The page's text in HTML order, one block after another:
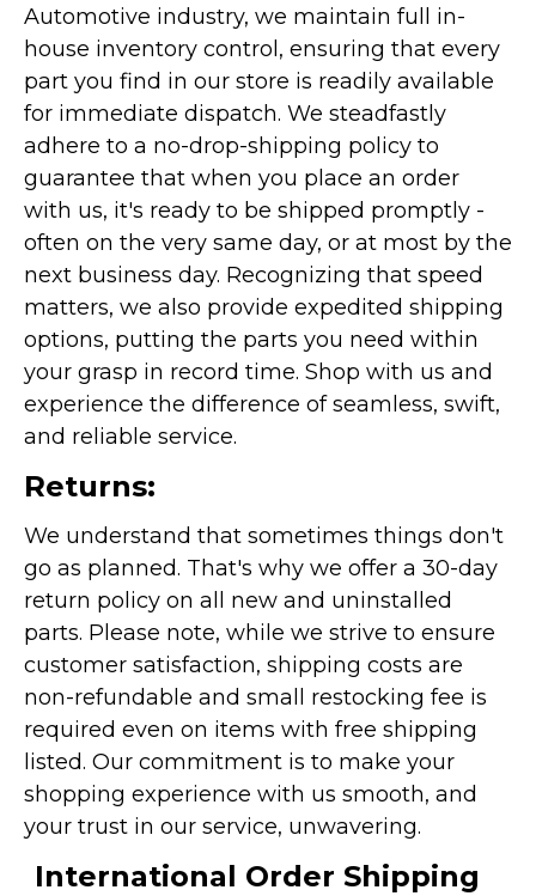
Automotive industry, we maintain full in-
house inventory control, ensuring that every
part you find in our store is readily available
for immediate dispatch. We steadfastly
adhere to a no-drop-shipping policy to
guarantee that when you place an order
with us, it's ready to be shipped promptly -
often on the very same day, or at most by the
next business day. Recognizing that speed
matters, we also provide expedited shipping
options, putting the parts you need within
your grasp in record time. Shop with us and
experience the difference of seamless, swift,
and reliable service.
Returns:
We understand that sometimes things don't
go as planned. That's why we offer a 30-day
return policy on all new and uninstalled
parts. Please note, while we strive to ensure
customer satisfaction, shipping costs are
non-refundable and small restocking fee is
required even on items with free shipping
listed. Our commitment is to make your
shopping experience with us smooth, and
your trust in our service, unwavering.
International Order Shipping